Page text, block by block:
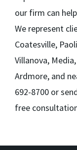
our firm can
We represent
Coatesville,
Villanova,
Ardmore, and
692-8700 or
free